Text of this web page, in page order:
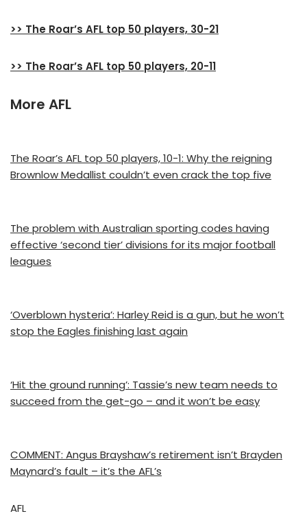
>> The Roar’s AFL top 50 players, 30-21
>> The Roar’s AFL top 50 players, 20-11
More AFL
The Roar’s AFL top 50 players, 10-1: Why the reigning
Brownlow Medallist couldn’t even crack the top five
The problem with Australian sporting codes having
effective ‘second tier’ divisions for its major football
leagues
‘Overblown hysteria’: Harley Reid is a gun, but he won’t
stop the Eagles finishing last again
‘Hit the ground running’: Tassie’s new team needs to
succeed from the get-go – and it won’t be easy
COMMENT: Angus Brayshaw’s retirement isn’t Brayden
Maynard’s fault – it’s the AFL’s
AFL